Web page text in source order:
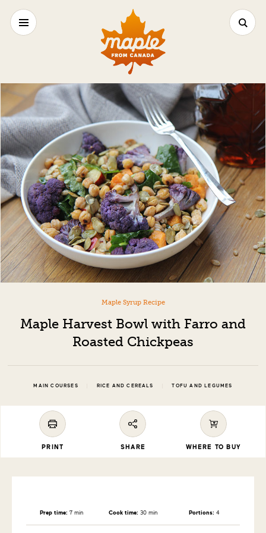
Maple Syrup Recipe
Maple Harvest Bowl with Farro and
Roasted Chickpeas
MAIN COURSES RICE AND CEREALS TOFU AND LEGUMES
PRINT SHARE WHERE TO BUY
Prep time: 7 min Cook time: 30 min Portions: 4